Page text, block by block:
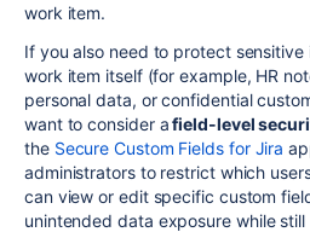
work item.
If you also need to protect
work item itself (for example, HR
personal data, or confidential
want toconsider a field-level
the Secure Custom Fields for Jira
administrators to restrict which
can view or edit specific custom
unintended data exposure while